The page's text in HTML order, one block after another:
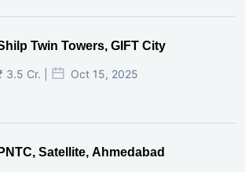
Twin Towers, GIFT City
3.5 Cr. | Oct 15, 2025
PNTC, Satellite, Ahmedabad